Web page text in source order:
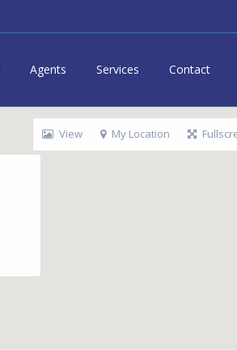
Agents Services Contact
View My Location